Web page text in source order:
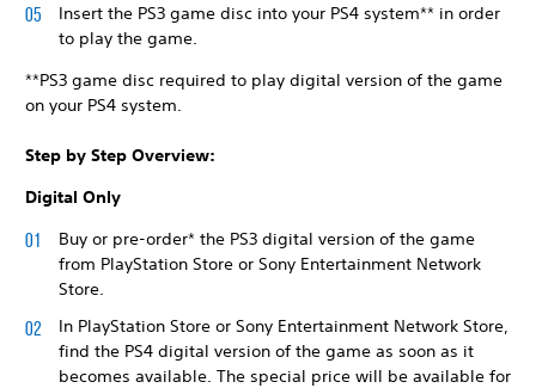
Insert the PS3 game disc into your PS4 system** in order
to play the game.
**PS3 game disc required to play digital version of the game
on your PS4 system.
Step by Step Overview:
Digital Only
Buy or pre-order* the PS3 digital version of the game
from PlayStation Store or Sony Entertainment Network
Store.
In PlayStation Store or Sony Entertainment Network Store,
find the PS4 digital version of the game as soon as it
becomes available. The special price will be available for